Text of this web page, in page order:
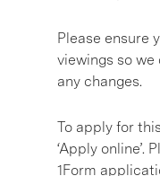
Please ensure
viewings so
any changes.
To apply for
‘Apply online’.
1Form